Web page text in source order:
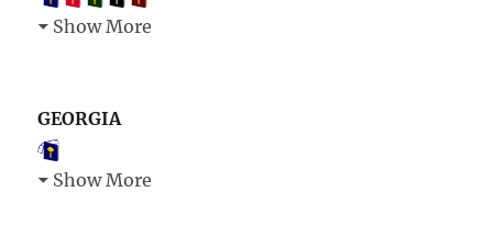
Show More
GEORGIA
Show More